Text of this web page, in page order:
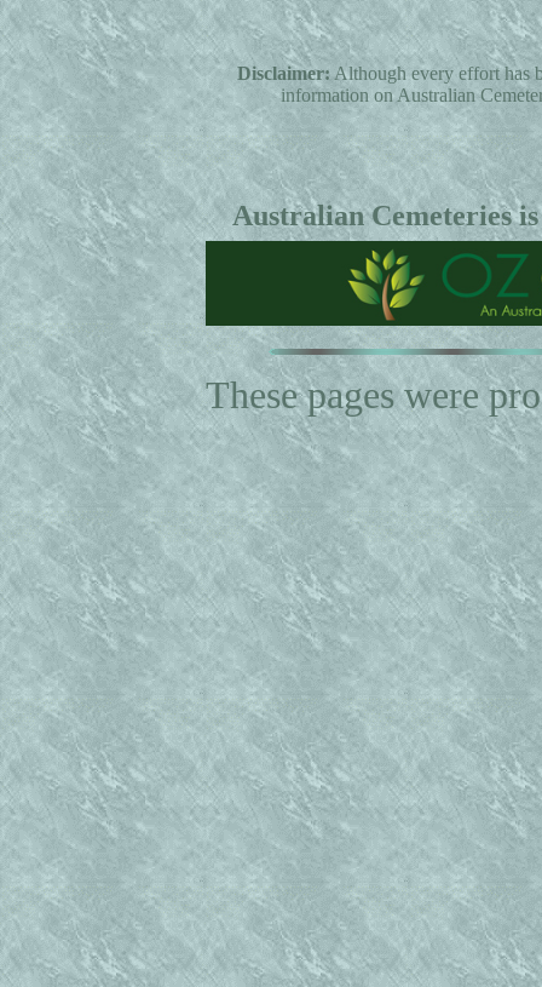
Disclaimer:Although every effort has
information on Australian
Australian Cemeteries
These pages were